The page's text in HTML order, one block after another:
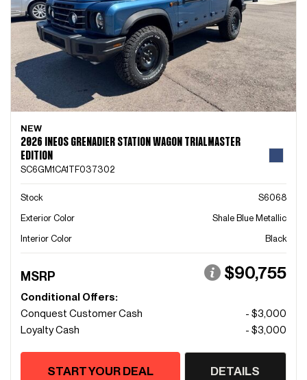
NEW
2026 INEOS GRENADIER STATION WAGON TRIALMASTER
EDITION
SC6GM1CA1TF037302
Stock
S6068
Exterior Color
Shale Blue Metallic
Interior Color
Black
MSRP $90,755
Conditional Offers:
Conquest Customer Cash
- $3,000
Loyalty Cash
- $3,000
START YOUR DEAL DETAILS